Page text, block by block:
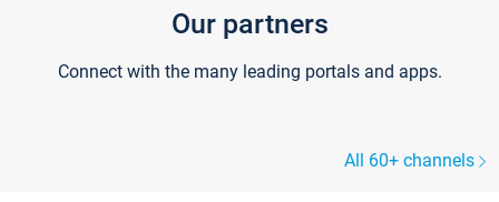
Our partners
Connect with the many leading portals and apps.
All 60+ channels